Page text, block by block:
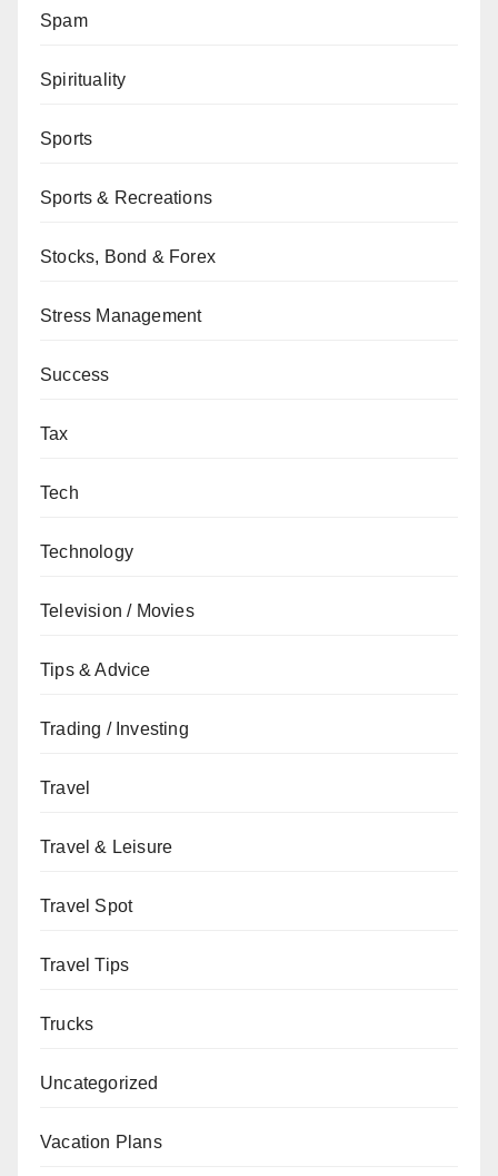
Spam
Spirituality
Sports
Sports & Recreations
Stocks, Bond & Forex
Stress Management
Success
Tax
Tech
Technology
Television / Movies
Tips & Advice
Trading / Investing
Travel
Travel & Leisure
Travel Spot
Travel Tips
Trucks
Uncategorized
Vacation Plans